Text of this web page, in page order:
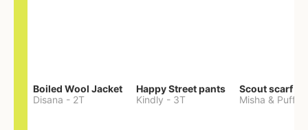
Boiled Wool Jacket
Disana - 2T
Happy Street pants
Kindly - 3T
Scout scarf
Misha & Puff